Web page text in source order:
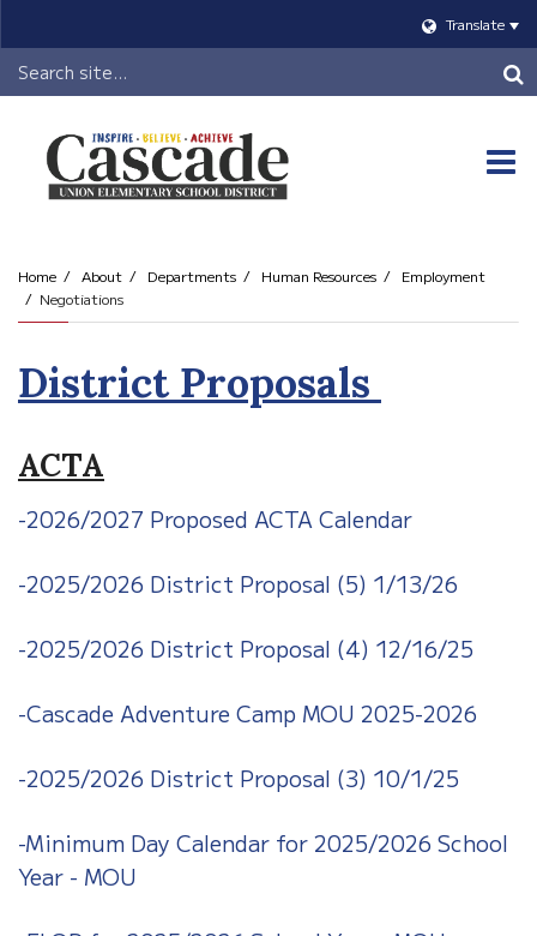
Translate
Header
Search
Home About Departments Human Resources
Employment
Negotiations
District Proposals
ACTA
-2026/2027 Proposed ACTA Calendar
-2025/2026 District Proposal (5) 1/13/26
-2025/2026 District Proposal (4) 12/16/25
-Cascade Adventure Camp MOU 2025-2026
-2025/2026 District Proposal (3) 10/1/25
-Minimum Day Calendar for 2025/2026 School
Year - MOU